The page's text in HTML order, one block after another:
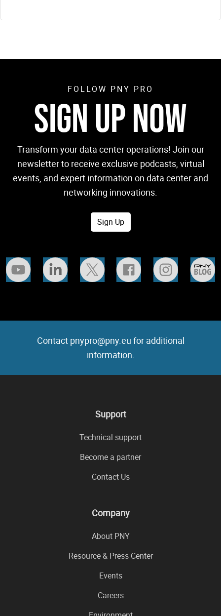
FOLLOW PNY PRO
SIGN UP NOW
Transform your data center operations! Join our
newsletter to receive exclusive podcasts, virtual
events, and expert information on data center and
networking innovations.
Sign Up
Contact pnypro@pny.eu for additional
information.
Support
Technical support
Become a partner
Contact Us
Company
About PNY
Resource & Press Center
Events
Careers